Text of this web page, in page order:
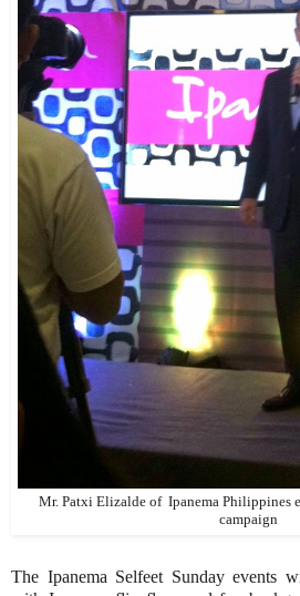
Mr. Patxi Elizalde of Ipanema Philippines
campaign
The Ipanema Selfeet Sunday events